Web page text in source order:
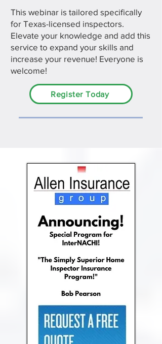
This webinar is tailored specifically
for Texas-licensed inspectors.
Elevate your knowledge and add this
service to expand your skills and
increase your revenue! Everyone is
welcome!
Register Today